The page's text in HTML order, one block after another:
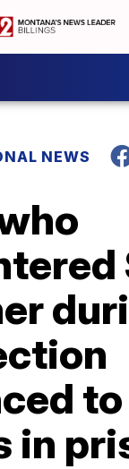
NEWS
in